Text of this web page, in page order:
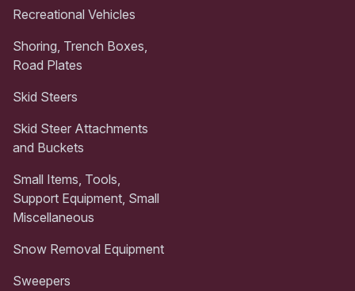
Recreational Vehicles
Shoring, Trench Boxes,
Road Plates
Skid Steers
Skid Steer Attachments
and Buckets
Small Items, Tools,
Support Equipment, Small
Miscellaneous
Snow Removal Equipment
Sweepers